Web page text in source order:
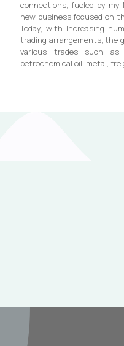
connections, fueled by my
new business focused on
Today, with Increasing
trading arrangements, the
various trades such as
petrochemical oil, metal,